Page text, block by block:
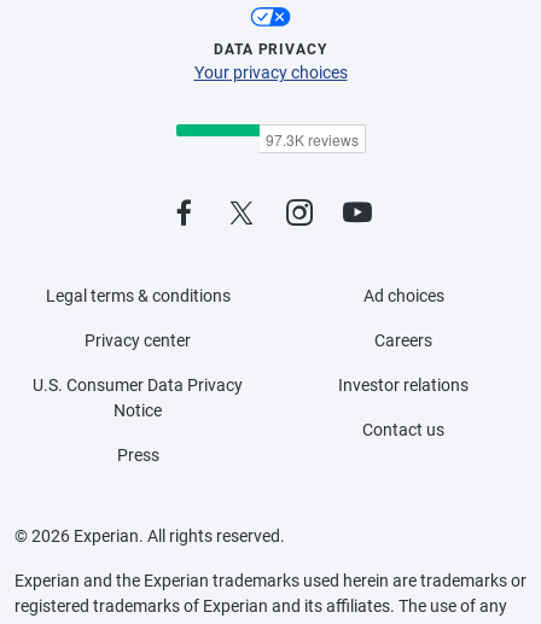
DATA PRIVACY
Your privacy choices
Legal terms & conditions
Privacy center
U.S. Consumer Data Privacy
Notice
Press
Ad choices
Careers
Investor relations
Contact us
© 2026 Experian. All rights reserved.
Experian and the Experian trademarks used herein are trademarks or
registered trademarks of Experian and its affiliates. The use of any